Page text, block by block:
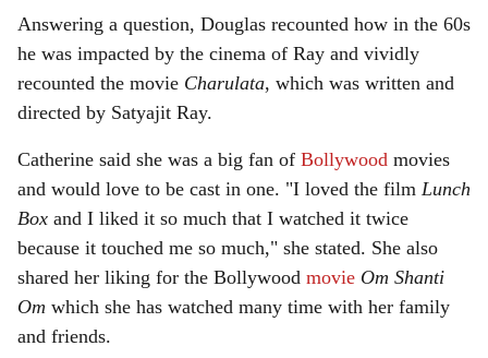
Answering a question, Douglas recounted how in the 60s
he was impacted by the cinema of Ray and vividly
recounted the movie Charulata, which was written and
directed by Satyajit Ray.
Catherine said she was a big fan of Bollywood movies
and would love to be cast in one. "I loved the film Lunch
Box and I liked it so much that I watched it twice
because it touched me so much," she stated. She also
shared her liking for the Bollywood movie Om Shanti
Om which she has watched many time with her family
and friends.